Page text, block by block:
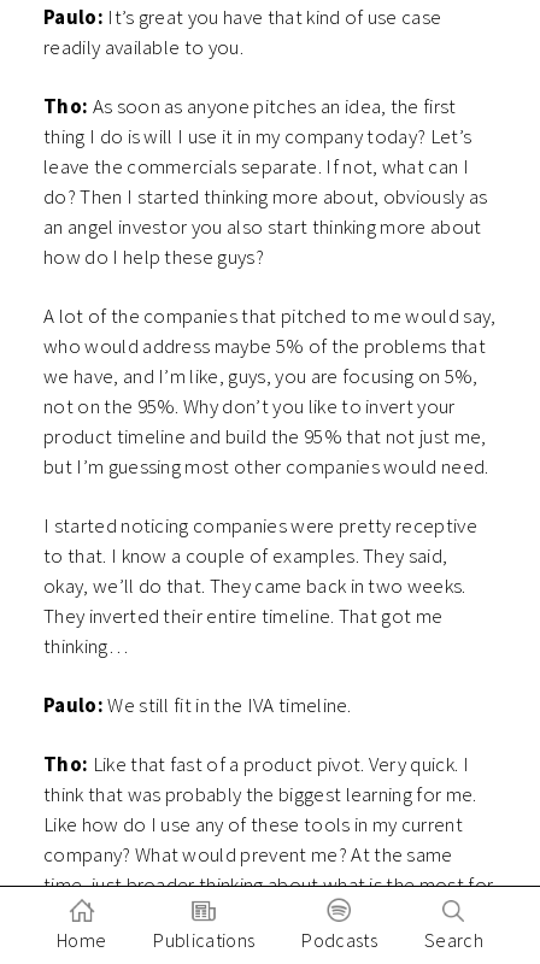
Paulo: It’s great you have that kind of use case
readily available to you.
Tho: As soon as anyone pitches an idea, the first
thing I do is will I use it in my company today? Let’s
leave the commercials separate. If not, what can I
do? Then I started thinking more about, obviously as
an angel investor you also start thinking more about
how do I help these guys?
A lot of the companies that pitched to me would say,
who would address maybe 5% of the problems that
we have, and I’m like, guys, you are focusing on 5%,
not on the 95%. Why don’t you like to invert your
product timeline and build the 95% that not just me,
but I’m guessing most other companies would need.
I started noticing companies were pretty receptive
to that. I know a couple of examples. They said,
okay, we’ll do that. They came back in two weeks.
They inverted their entire timeline. That got me
thinking…
Paulo:We still fit in the IVA timeline.
Tho: Like that fast of a product pivot. Very quick. I
think that was probably the biggest learning for me.
Like how do I use any of these tools in my current
company? What would prevent me? At the same
time, just broader thinking about what is the most for
some of these AI companies? I think that’s also very
important. Your distribution, do they actually have
Home Publications Podcasts Search